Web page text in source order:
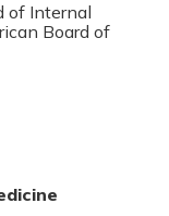
of Internal
Board of